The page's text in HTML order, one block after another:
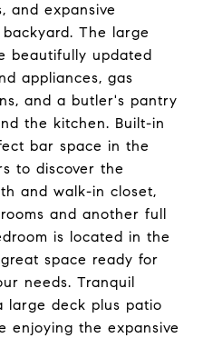
and expansive
The large
beautifully updated
appliances, gas
and a butler's pantry
the kitchen. Built-in
bar space in the
to discover the
and walk-in closet,
and another full
is located in the
space ready for
needs. Tranquil
large deck plus patio
enjoying the expansive